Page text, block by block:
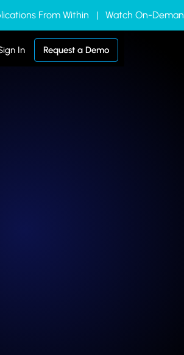
From Within | Watch On-
In Request a Demo